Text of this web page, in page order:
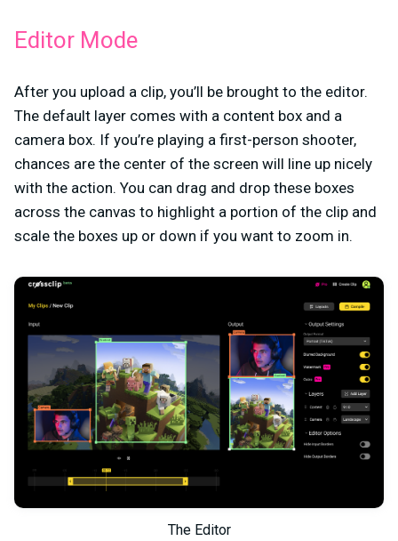
Editor Mode
After you upload a clip, you’ll be brought to the editor.
The default layer comes with a content box and a
camera box. If you’re playing a first-person shooter,
chances are the center of the screen will line up nicely
with the action. You can drag and drop these boxes
across the canvas to highlight a portion of the clip and
scale the boxes up or down if you want to zoom in.
The Editor